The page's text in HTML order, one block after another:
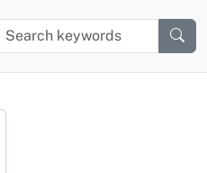
Search keywords